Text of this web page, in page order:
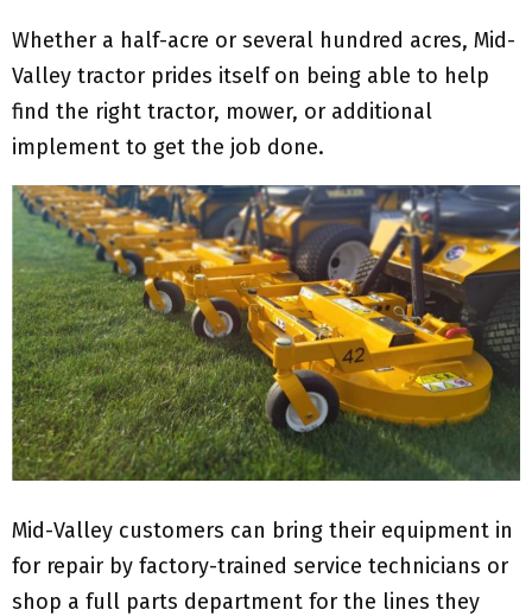
Whether a half-acre or several hundred acres, Mid-
Valley tractor prides itself on being able to help
find the right tractor, mower, or additional
implement to get the job done.
Mid-Valley customers can bring their equipment in
for repair by factory-trained service technicians or
shop a full parts department for the lines they